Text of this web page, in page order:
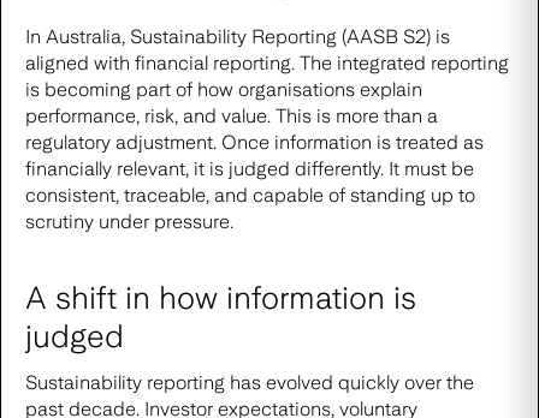
In Australia, Sustainability Reporting (AASB S2) is
aligned with financial reporting. The integrated reporting
is becoming part of how organisations explain
performance, risk, and value. This is more than a
regulatory adjustment. Once information is treated as
financially relevant, it is judged differently. It must be
consistent, traceable, and capable of standing up to
scrutiny under pressure.
A shift in how information is
judged
Sustainability reporting has evolved quickly over the
past decade. Investor expectations, voluntary